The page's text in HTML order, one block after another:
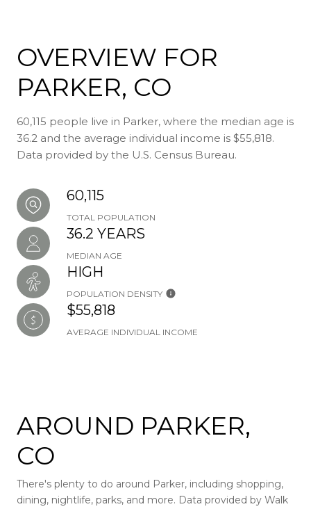
OVERVIEW FOR
PARKER, CO
60,115 people live in Parker, where the median age is
36.2 and the average individual income is $55,818.
Data provided by the U.S. Census Bureau.
60,115
TOTAL POPULATION
36.2 YEARS
MEDIAN AGE
HIGH
POPULATION DENSITY
$55,818
AVERAGE INDIVIDUAL INCOME
AROUND PARKER,
CO
There's plenty to do around Parker, including shopping,
dining, nightlife, parks, and more. Data provided by Walk